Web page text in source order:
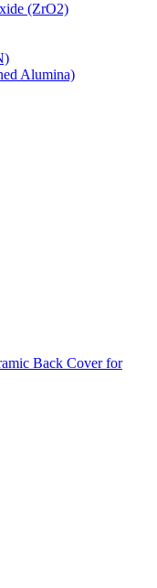
(ZrO2)
Alumina)
Back Cover for